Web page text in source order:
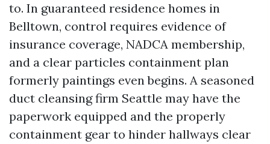
to. In guaranteed residence homes in
Belltown, control requires evidence of
insurance coverage, NADCA membership,
and a clear particles containment plan
formerly paintings even begins. A seasoned
duct cleansing firm Seattle may have the
paperwork equipped and the properly
containment gear to hinder hallways clear